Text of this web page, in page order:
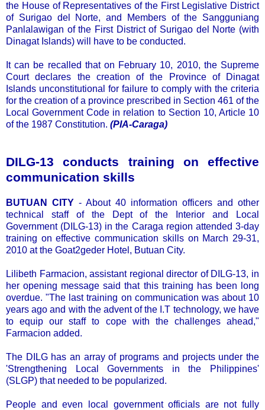
the House of Representatives of the First Legislative District
of Surigao del Norte, and Members of the Sangguniang
Panlalawigan of the First District of Surigao del Norte (with
Dinagat Islands) will have to be conducted.
It can be recalled that on February 10, 2010, the Supreme
Court declares the creation of the Province of Dinagat
Islands unconstitutional for failure to comply with the criteria
for the creation of a province prescribed in Section 461 of the
Local Government Code in relation to Section 10, Article 10
of the 1987 Constitution. (PIA-Caraga)
DILG-13 conducts training on effective
communication skills
BUTUAN CITY - About 40 information officers and other
technical staff of the Dept of the Interior and Local
Government (DILG-13) in the Caraga region attended 3-day
training on effective communication skills on March 29-31,
2010 at the Goat2geder Hotel, Butuan City.
Lilibeth Farmacion, assistant regional director of DILG-13, in
her opening message said that this training has been long
overdue. "The last training on communication was about 10
years ago and with the advent of the I.T technology, we have
to equip our staff to cope with the challenges ahead,"
Farmacion added.
The DILG has an array of programs and projects under the
'Strengthening Local Governments in the Philippines'
(SLGP) that needed to be popularized.
People and even local government officials are not fully